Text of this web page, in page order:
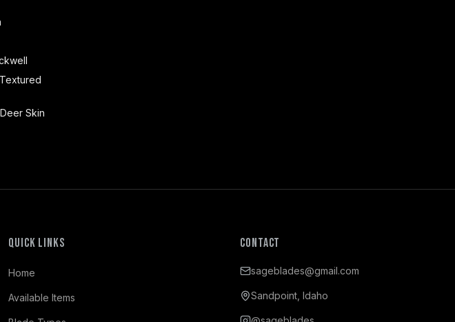
Skin
Quick Links
Home
Available Items
Contact
sageblades@gmail.com
Sandpoint, Idaho